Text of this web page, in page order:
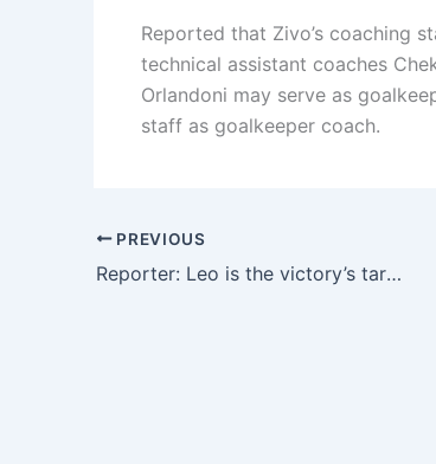
Reported that Zivo’s coaching
technical assistant coaches
Orlandoni may serve as
staff as goalkeeper coach.
PREVIOUS
Reporter: Leo is the victory’s target for signing a player this summer. Milan may consider selling him for more than 80 million euros